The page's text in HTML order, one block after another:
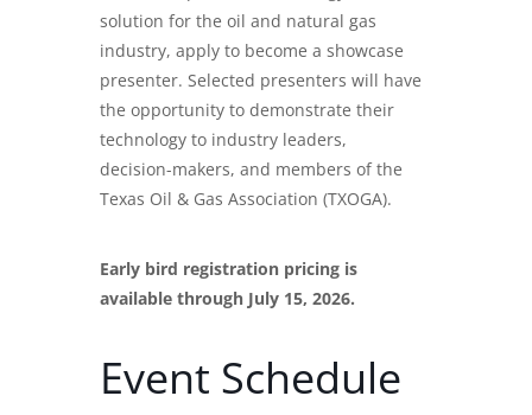
solution for the oil and natural gas
industry, apply to become a showcase
presenter. Selected presenters will have
the opportunity to demonstrate their
technology to industry leaders,
decision-makers, and members of the
Texas Oil & Gas Association (TXOGA).
Early bird registration pricing is
available through July 15, 2026.
Event Schedule